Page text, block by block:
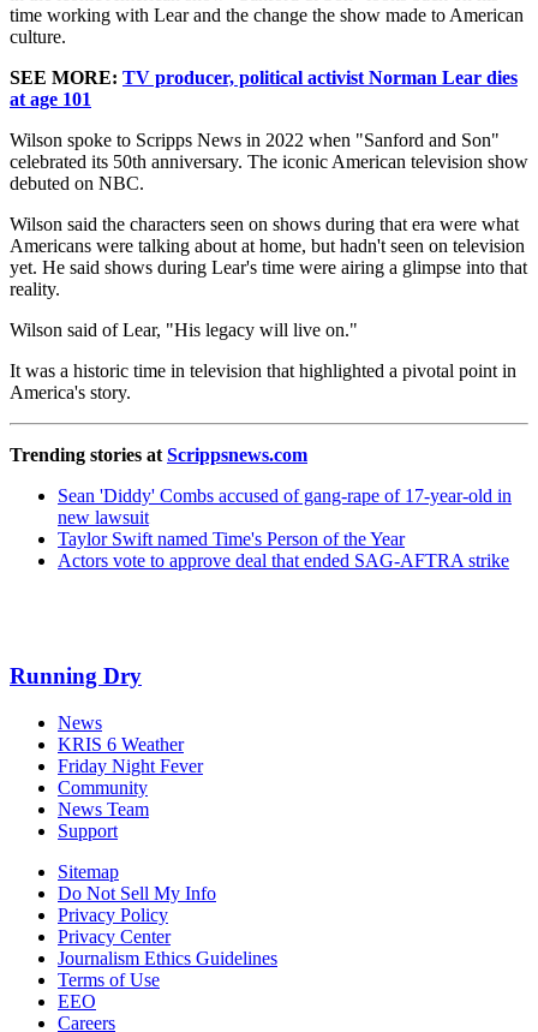
time working with Lear and the change the show made to American
culture.
SEE MORE: TV producer, political activist Norman Lear dies
at age 101
Wilson spoke to Scripps News in 2022 when "Sanford and Son"
celebrated its 50th anniversary. The iconic American television show
debuted on NBC.
Wilson said the characters seen on shows during that era were what
Americans were talking about at home, but hadn't seen on television
yet. He said shows during Lear's time were airing a glimpse into that
reality.
Wilson said of Lear, "His legacy will live on."
It was a historic time in television that highlighted a pivotal point in
America's story.
Trending stories at Scrippsnews.com
Sean 'Diddy' Combs accused of gang-rape of 17-year-old in
new lawsuit
Taylor Swift named Time's Person of the Year
Actors vote to approve deal that ended SAG-AFTRA strike
Running Dry
News
KRIS 6 Weather
Friday Night Fever
Community
News Team
Support
Sitemap
Do Not Sell My Info
Privacy Policy
Privacy Center
Journalism Ethics Guidelines
Terms of Use
EEO
Careers